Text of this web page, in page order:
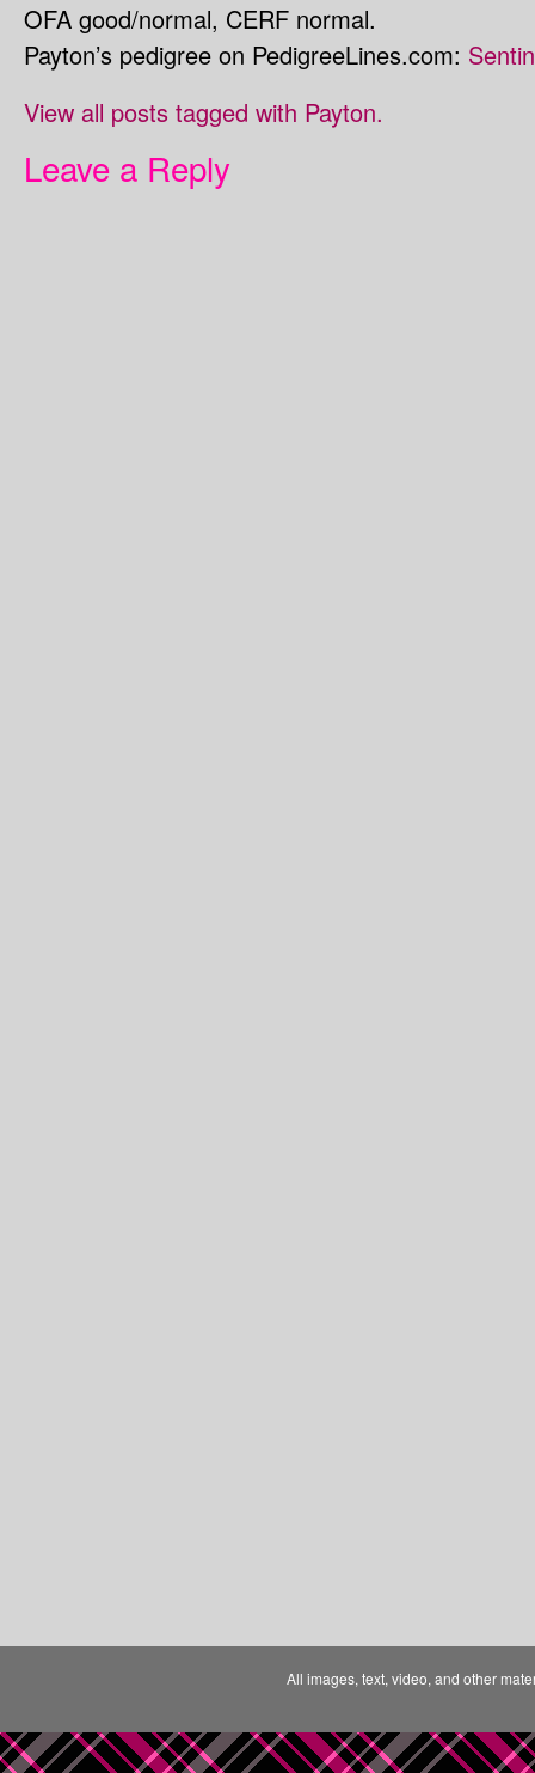
OFA good/normal, CERF normal.
Payton’s pedigree on PedigreeLines.com:
View all posts tagged with Payton.
Leave a Reply
All images, text, video, and other